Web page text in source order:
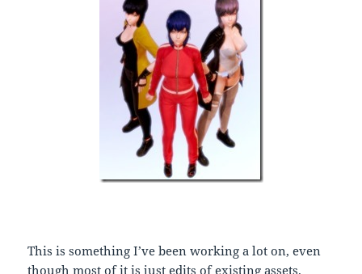
This is something I’ve been working a lot on, even
though most of it is just edits of existing assets.